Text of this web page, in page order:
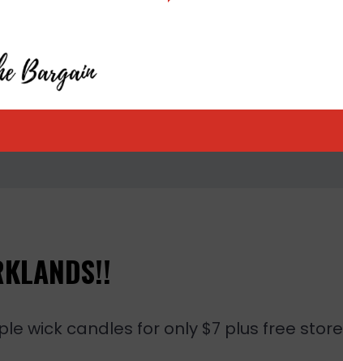
wick candles for only $7 plus free store